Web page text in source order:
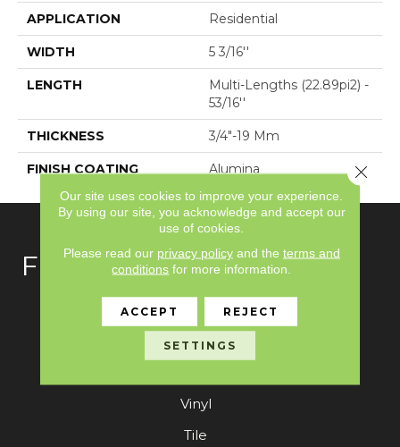
APPLICATION Residential
WIDTH 5 3/16''
LENGTH
Multi-Lengths (22.89pi2) -
53/16''
THICKNESS 3/4"-19 Mm
FINISH COATING Alumina
FLOORING
Carpet
Hardwood
Vinyl
Tile
Our site uses cookies to improve your experience.
By using our site, you acknowledge and accept our
use of cookies.
Please read our privacy policyand the terms and
conditions for more information.
ACCEPT REJECT
SETTINGS
Close